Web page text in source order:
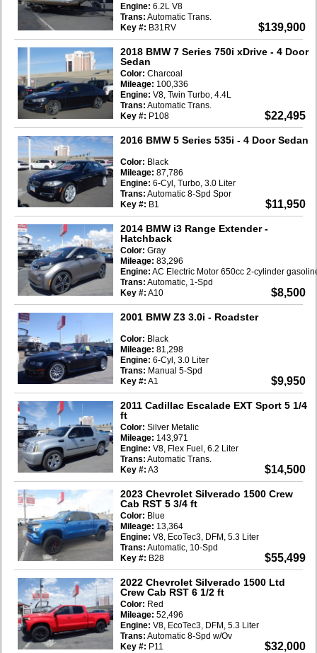
$139,900
Engine: 6.2L V8
Trans: Automatic Trans.
Key #: B31RV
2018 BMW 7 Series 750i xDrive - 4 Door
Sedan
$22,495
Color: Charcoal
Mileage: 100,336
Engine: V8, Twin Turbo, 4.4L
Trans: Automatic Trans.
Key #: P108
2016 BMW 5 Series 535i - 4 Door Sedan
$11,950
Color: Black
Mileage: 87,786
Engine: 6-Cyl, Turbo, 3.0 Liter
Trans: Automatic 8-Spd Spor
Key #: B1
2014 BMW i3 Range Extender-
Hatchback
$8,500
Color: Gray
Mileage: 83,296
Engine: AC Electric Motor 650cc 2-cylinder
Trans: Automatic, 1-Spd
Key #: A10
2001 BMW Z3 3.0i - Roadster
$9,950
Color: Black
Mileage: 81,298
Engine: 6-Cyl, 3.0 Liter
Trans: Manual 5-Spd
Key #: A1
2011 Cadillac Escalade EXT Sport 5 1/4
ft
$14,500
Color: Silver Metalic
Mileage: 143,971
Engine: V8, Flex Fuel, 6.2 Liter
Trans: Automatic Trans.
Key #: A3
2023 Chevrolet Silverado 1500 Crew
Cab RST 5 3/4 ft
$55,499
Color: Blue
Mileage: 13,364
Engine: V8, EcoTec3, DFM, 5.3 Liter
Trans: Automatic, 10-Spd
Key #: B28
2022 Chevrolet Silverado 1500 Ltd
Crew Cab RST 6 1/2 ft
$32,000
Color: Red
Mileage: 52,496
Engine: V8, EcoTec3, DFM, 5.3 Liter
Trans: Automatic 8-Spd w/Ov
Key #: P11